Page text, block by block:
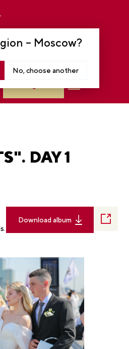
– Moscow?
No, choose another
DAY 1
Download album